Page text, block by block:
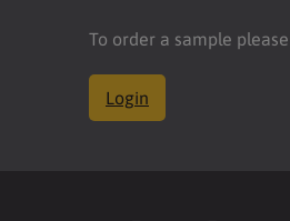
To order a sample
Login